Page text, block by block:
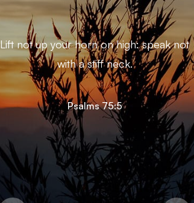
Lift not up your horn on high: speak not
with a stiff neck.
Psalms 75:5